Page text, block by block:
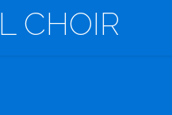
CHOIR